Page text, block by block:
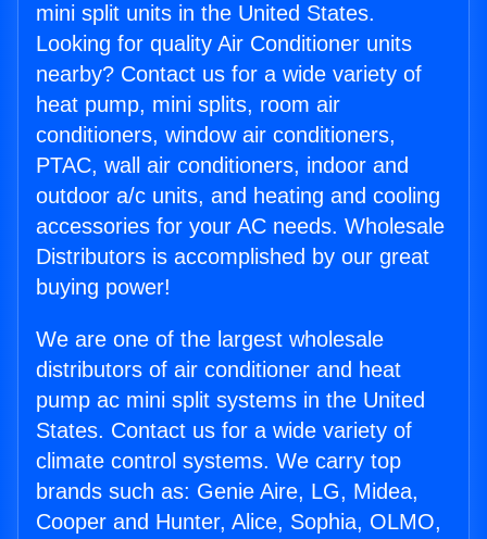
mini split units in the United States.
Looking for quality Air Conditioner units
nearby? Contact us for a wide variety of
heat pump, mini splits, room air
conditioners, window air conditioners,
PTAC, wall air conditioners, indoor and
outdoor a/c units, and heating and cooling
accessories for your AC needs. Wholesale
Distributors is accomplished by our great
buying power!
We are one of the largest wholesale
distributors of air conditioner and heat
pump ac mini split systems in the United
States. Contact us for a wide variety of
climate control systems. We carry top
brands such as: Genie Aire, LG, Midea,
Cooper and Hunter, Alice, Sophia, OLMO,